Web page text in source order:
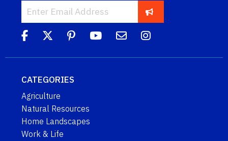
CATEGORIES
Agriculture
Natural Resources
Home Landscapes
Work & Life